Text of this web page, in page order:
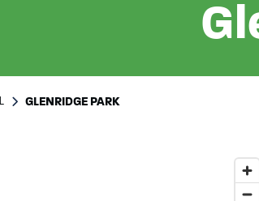
Detail
GLENRIDGE PARK